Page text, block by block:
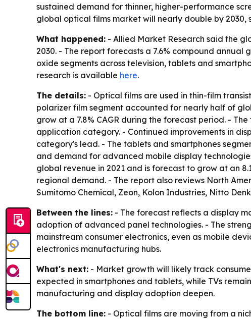
sustained demand for thinner, higher-performance
global optical films market will nearly double by 2030,
What happened: - Allied Market Research said the
2030. - The report forecasts a 7.6% compound
oxide segments across television, tablets and
research is available here.
The details: - Optical films are used in thin-film
polarizer film segment accounted for nearly half of
grow at a 7.8% CAGR during the forecast period. -
application category. - Continued improvements in
category's lead. - The tablets and smartphones
and demand for advanced mobile display
global revenue in 2021 and is forecast to grow at an
regional demand. - The report also reviews North
Sumitomo Chemical, Zeon, Kolon Industries, Nitto
Between the lines: - The forecast reflects a display
adoption of advanced panel technologies. - The
mainstream consumer electronics, even as mobile
electronics manufacturing hubs.
What's next: - Market growth will likely track
expected in smartphones and tablets, while TVs
manufacturing and display adoption deepen.
The bottom line: - Optical films are moving from a